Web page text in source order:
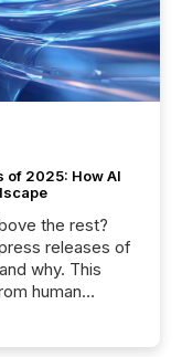
of 2025: How AI
the rest?
releases of
why. This
human